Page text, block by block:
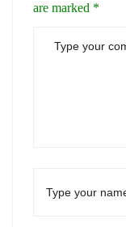
are marked *